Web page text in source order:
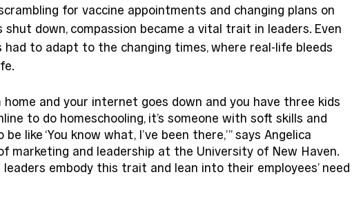
for vaccine appointments and changing plans on
shut down, compassion became a vital trait in leaders. Even
to adapt to the changing times, where real-life bleeds
home and your internet goes down and you have three kids
to do homeschooling, it’s someone with soft skills and
like ‘You know what, I’ve been there,’” says Angelica
marketing and leadership at the University of New Haven.
embody this trait and lean into their employees’ need